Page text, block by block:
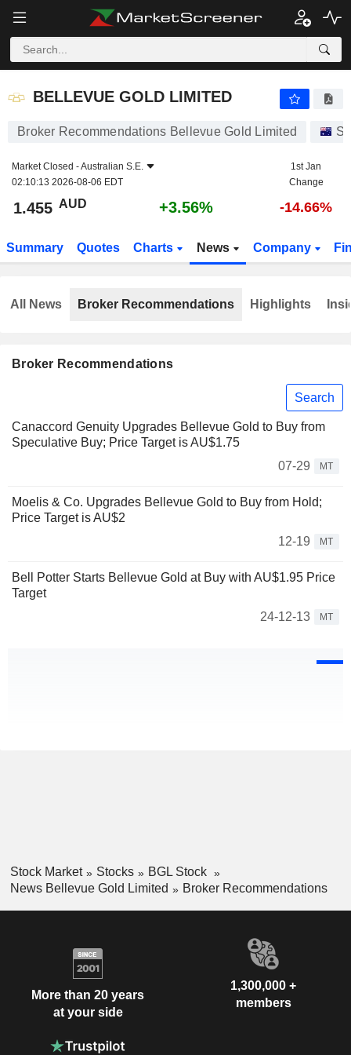
BELLEVUE GOLD LIMITED
BELLEVUE GOLD LIMITED
Broker Recommendations Bellevue Gold Limited
Market Closed -Australian S.E.
02:10:13 2026-08-06 EDT
1st Jan
Change
1.455 AUD +3.56% -14.66%
Summary Quotes Charts News Company
Broker Recommendations
Search
Canaccord Genuity Upgrades Bellevue Gold to Buy from
Speculative Buy; Price Target is AU$1.75
07-29
MT
Moelis & Co. Upgrades Bellevue Gold to Buy from Hold;
Price Target is AU$2
12-19
MT
Bell Potter Starts Bellevue Gold at Buy with AU$1.95 Price
Target
24-12-13
MT
All News Broker Recommendations Highlights
Stock Market Stocks
BGL Stock
News Bellevue Gold Limited
Broker Recommendations
More than 20 years
at your side
1,300,000 +
members